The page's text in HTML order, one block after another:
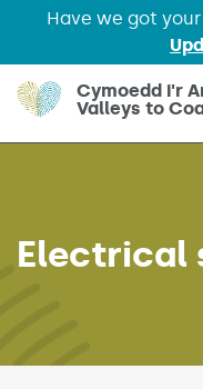
Have we got
Skip to main content
Cymoedd i'r
Valleys to
Electrical